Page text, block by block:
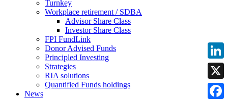
Turnkey
Workplace retirement / SDBA
Advisor Share Class
Investor Share Class
FPI FundLink
Donor Advised Funds
Principled Investing
Strategies
RIA solutions
Quantified Funds holdings
News
X